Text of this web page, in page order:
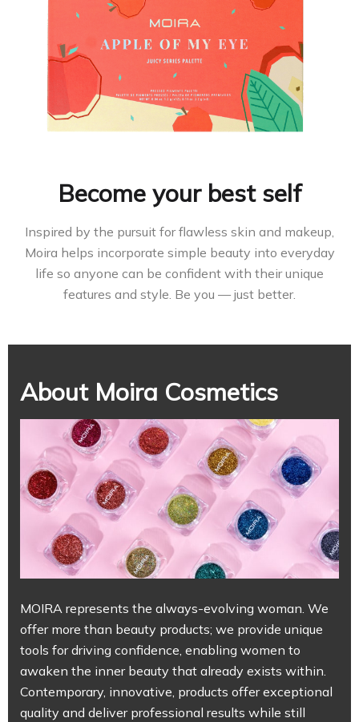
Become your best self
Inspired by the pursuit for flawless skin and makeup,
Moira helps incorporate simple beauty into everyday
life so anyone can be confident with their unique
features and style. Be you — just better.
About Moira Cosmetics
MOIRA represents the always-evolving woman. We
offer more than beauty products; we provide unique
tools for driving confidence, enabling women to
awaken the inner beauty that already exists within.
Contemporary, innovative, products offer exceptional
quality and deliver professional results while still